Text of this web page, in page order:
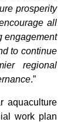
prosperity
all
engagement
to continue
regional
.”
aquaculture
work plan